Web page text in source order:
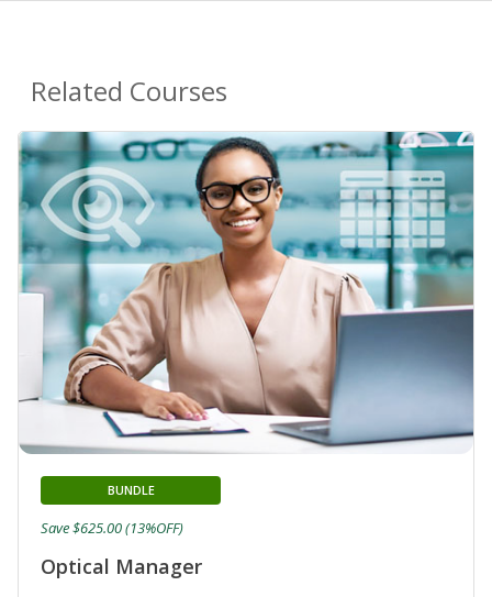
Related Courses
Optical Manager
BUNDLE
Save $625.00 (13%OFF)